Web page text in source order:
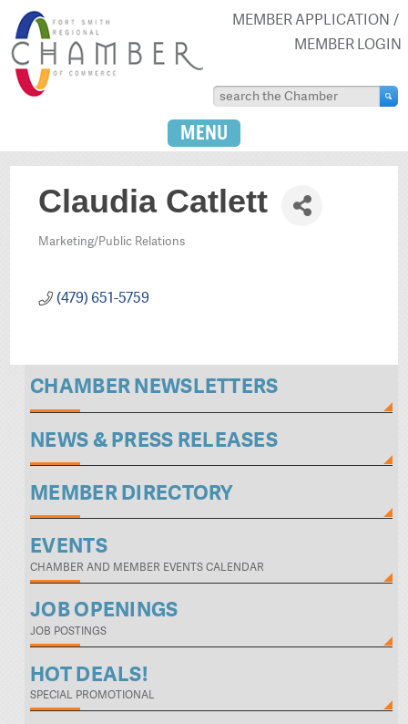
MEMBER APPLICATION
MEMBER LOGIN
MENU
Claudia Catlett
Categories
Marketing/Public Relations
(479) 651-5759
CHAMBER NEWSLETTERS
NEWS & PRESS RELEASES
MEMBER DIRECTORY
EVENTS
CHAMBER AND MEMBER EVENTS CALENDAR
JOB OPENINGS
JOB POSTINGS
HOT DEALS!
SPECIAL PROMOTIONAL